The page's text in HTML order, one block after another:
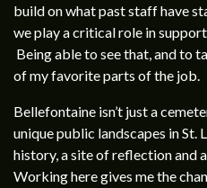
build on what past staff have
we play a critical role in
Being able to see that, and to
of my favorite parts of the job.
Bellefontaine isn’t just a
unique public landscapes in St.
history, a site of reflection and
Working here gives me the